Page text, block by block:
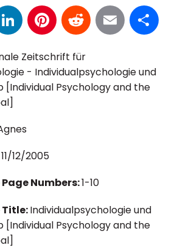
LinkedInPinterest
Reddit
Email
Zeitschrift für
- Individualpsychologie und
[Individual Psychology and the
11/12/2005
Numbers:1-10
Individualpsychologie und
[Individual Psychology and the